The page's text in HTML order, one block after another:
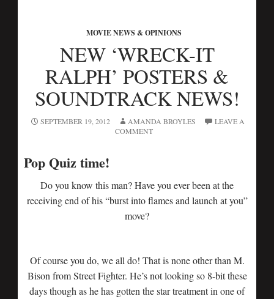
MOVIE NEWS & OPINIONS
NEW ‘WRECK-IT
RALPH’ POSTERS &
SOUNDTRACK NEWS!
SEPTEMBER 19, 2012 AMANDA BROYLES
LEAVE A
COMMENT
Pop Quiz time!
Do you know this man? Have you ever been at the
receiving end of his “burst into flames and launch at you”
move?
Of course you do, we all do! That is none other than M.
Bison from Street Fighter. He’s not looking so 8-bit these
days though as he has gotten the star treatment in one of